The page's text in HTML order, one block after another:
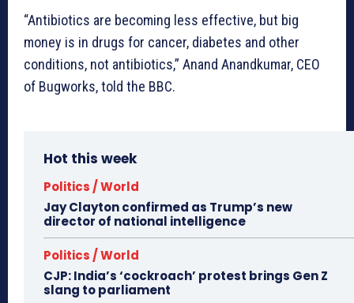
“Antibiotics are becoming less effective, but big
money is in drugs for cancer, diabetes and other
conditions, not antibiotics,” Anand Anandkumar, CEO
of Bugworks, told the BBC.
Hot this week
Politics / World
Jay Clayton confirmed as Trump’s new
director of national intelligence
Politics / World
CJP: India’s ‘cockroach’ protest brings Gen Z
slang to parliament